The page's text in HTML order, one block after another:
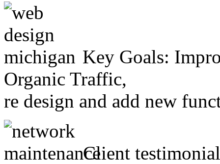
Key Goals:
Organic Traffic,
re design and add new
Client